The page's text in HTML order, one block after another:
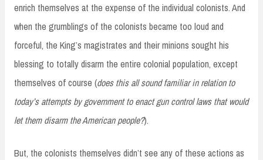
enrich themselves at the expense of the individual colonists. And
when the grumblings of the colonists became too loud and
forceful, the King’s magistrates and their minions sought his
blessing to totally disarm the entire colonial population, except
themselves of course (does this all sound familiar in relation to
today’s attempts by government to enact gun control laws that would
let them disarm the American people?).
But, the colonists themselves didn’t see any of these actions as